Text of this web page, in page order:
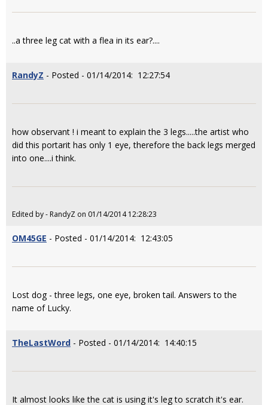
..a three leg cat with a flea in its ear?....
RandyZ - Posted - 01/14/2014: 12:27:54
how observant ! i meant to explain the 3 legs.....the artist who
did this portarit has only 1 eye, therefore the back legs merged
into one....i think.
Edited by - RandyZ on 01/14/2014 12:28:23
OM45GE - Posted - 01/14/2014: 12:43:05
Lost dog - three legs, one eye, broken tail. Answers to the
name of Lucky.
TheLastWord - Posted - 01/14/2014: 14:40:15
It almost looks like the cat is using it's leg to scratch it's ear.